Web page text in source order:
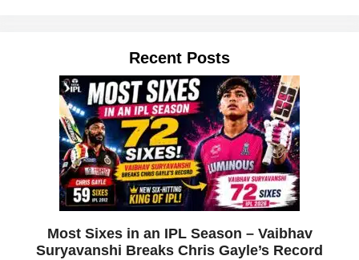
Recent Posts
Most Sixes in an IPL Season – Vaibhav
Suryavanshi Breaks Chris Gayle’s Record